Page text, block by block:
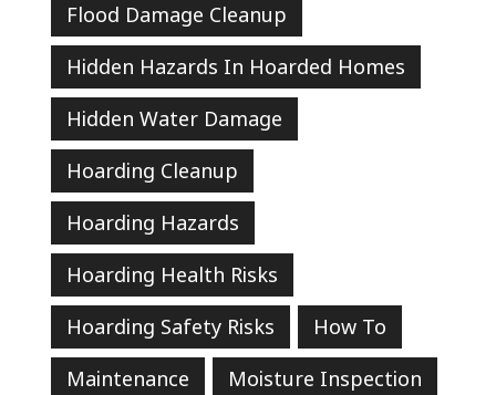
Flood Damage Cleanup
Hidden Hazards In Hoarded Homes
Hidden Water Damage
Hoarding Cleanup
Hoarding Hazards
Hoarding Health Risks
Hoarding Safety Risks
How To
Maintenance
Moisture Inspection